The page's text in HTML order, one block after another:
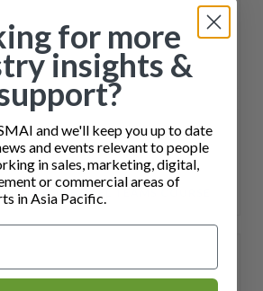
FOR HOTEL TEAMS COURSE
for more
insights &
and we'll keep you up to date
and events relevant to people
in sales, marketing, digital,
or commercial areas of
in Asia Pacific.